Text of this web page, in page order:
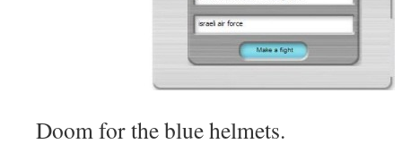
Doom for the blue helmets.